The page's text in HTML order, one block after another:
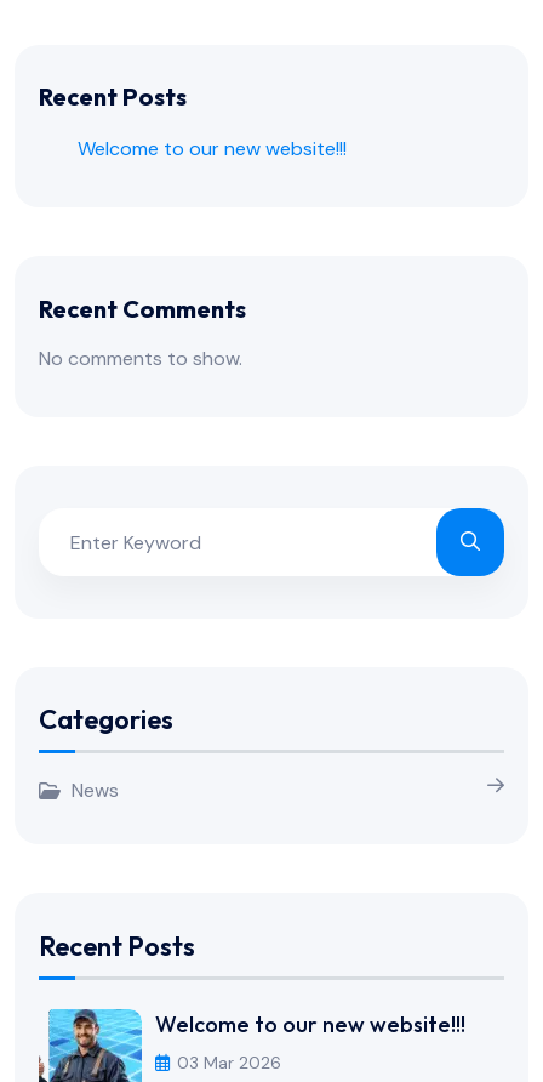
Recent Posts
Welcome to our new website!!!
Recent Comments
No comments to show.
Categories
News
Recent Posts
Welcome to our new website!!!
03 Mar 2026